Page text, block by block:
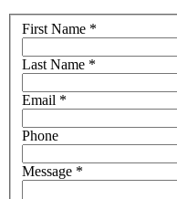
First Name *
Last Name *
Email *
Phone
Message *